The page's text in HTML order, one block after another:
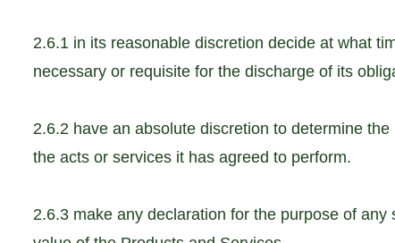
2.6.1 in its reasonable discretion decide at what
necessary or requisite for the discharge of its
2.6.2 have an absolute discretion to determine
the acts or services it has agreed to perform.
2.6.3 make any declaration for the purpose of